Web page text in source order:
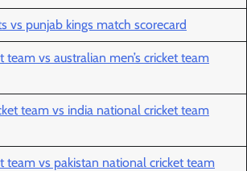
vs punjab kings match scorecard
team vs australian men’s cricket team
team vs india national cricket team
team vs pakistan national cricket team